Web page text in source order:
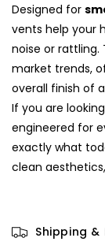
Designed for
vents help your
noise or rattling.
market trends,
overall finish of
If you are
engineered for
exactly what
clean
Shipping &